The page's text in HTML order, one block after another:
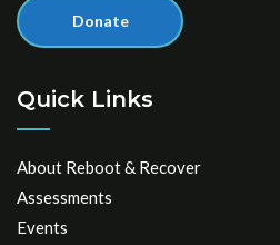
Donate
Quick Links
About Reboot & Recover
Assessments
Events